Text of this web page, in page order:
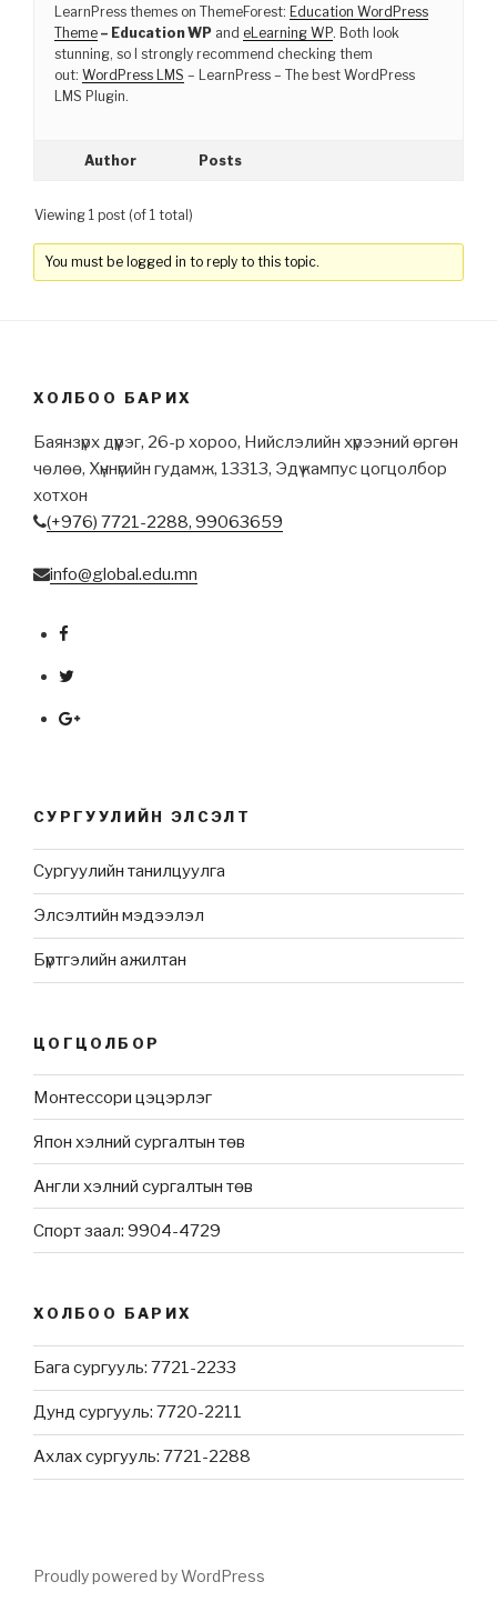
LearnPress themes on ThemeForest: Education WordPress
Theme – Education WP and eLearning WP. Both look
stunning, so I strongly recommend checking them
out: WordPress LMS – LearnPress – The best WordPress
LMS Plugin.
Author Posts
Viewing 1 post (of 1 total)
You must be logged in to reply to this topic.
ХОЛБОО БАРИХ
Баянзүрх дүүрэг, 26-р хороо, Нийслэлийн хүрээний өргөн
чөлөө, Хүннүгийн гудамж, 13313, Эдү кампус цогцолбор
хотхон
(+976) 7721-2288, 99063659
info@global.edu.mn
СУРГУУЛИЙН ЭЛСЭЛТ
Сургуулийн танилцуулга
Элсэлтийн мэдээлэл
Бүртгэлийн ажилтан
ЦОГЦОЛБОР
Монтессори цэцэрлэг
Япон хэлний сургалтын төв
Англи хэлний сургалтын төв
Спорт заал: 9904-4729
ХОЛБОО БАРИХ
Бага сургууль: 7721-2233
Дунд сургууль: 7720-2211
Ахлах сургууль: 7721-2288
Proudly powered by WordPress